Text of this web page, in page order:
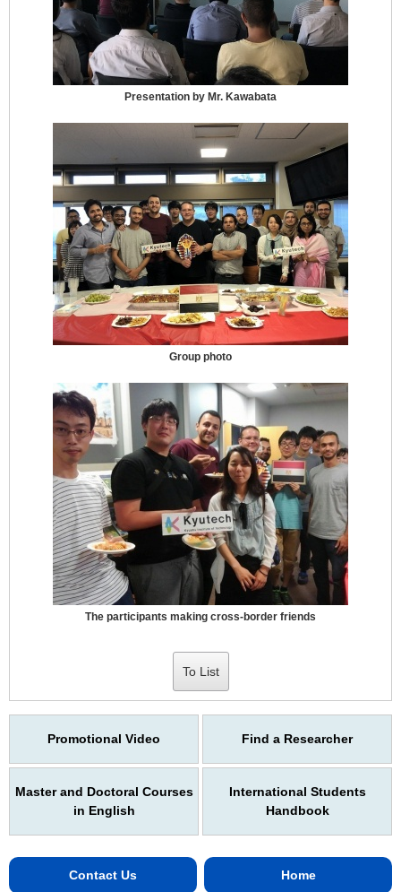
Presentation by Mr. Kawabata
Group photo
The participants making cross-border friends
To List
Promotional Video Find a Researcher
Master and Doctoral Courses
in English
International Students
Handbook
Home
Contact Us